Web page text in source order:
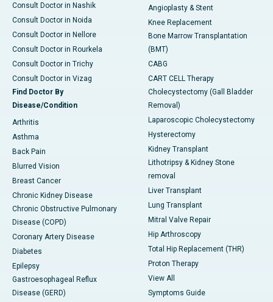
Consult Doctor in Nashik
Consult Doctor in Noida
Consult Doctor in Nellore
Consult Doctor in Rourkela
Consult Doctor in Trichy
Consult Doctor in Vizag
Find Doctor By
Disease/Condition
Arthritis
Asthma
Back Pain
Blurred Vision
Breast Cancer
Chronic Kidney Disease
Chronic Obstructive Pulmonary
Disease (COPD)
Coronary Artery Disease
Diabetes
Epilepsy
Gastroesophageal Reflux
Disease (GERD)
Angioplasty & Stent
Knee Replacement
Bone Marrow Transplantation
(BMT)
CABG
CART CELL Therapy
Cholecystectomy (Gall Bladder
Removal)
Laparoscopic Cholecystectomy
Hysterectomy
Kidney Transplant
Lithotripsy & Kidney Stone
removal
Liver Transplant
Lung Transplant
Mitral Valve Repair
Hip Arthroscopy
Total Hip Replacement (THR)
Proton Therapy
View All
Symptoms Guide